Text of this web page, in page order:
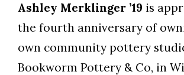
Ashley Merklinger ’19 is
the fourth anniversary of
own community pottery
Bookworm Pottery & Co, in